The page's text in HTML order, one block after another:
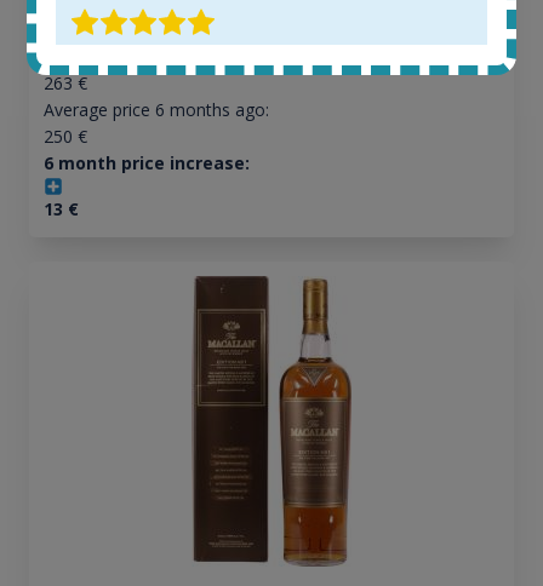
1380
263€
Average price 6 months ago:
250 €
6 month price increase:
13 €